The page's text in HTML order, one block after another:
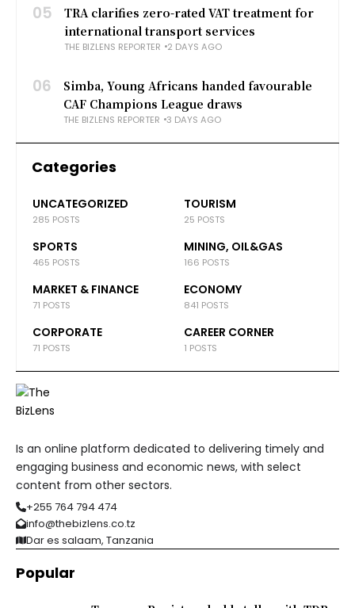
05
TRA clarifies zero-rated VAT treatment for
international transport services
THE BIZLENS REPORTER 2 DAYS AGO
06
Simba, Young Africans handed favourable
CAF Champions League draws
THE BIZLENS REPORTER 3 DAYS AGO
Categories
UNCATEGORIZED
285 POSTS
TOURISM
25 POSTS
SPORTS
465 POSTS
MINING, OIL&GAS
166 POSTS
MARKET & FINANCE
71 POSTS
ECONOMY
841 POSTS
CORPORATE
71 POSTS
CAREER CORNER
1 POSTS
Is an online platform dedicated to delivering timely and
engaging business and economic news, with select
content from other sectors.
+255 764 794 474
info@thebizlens.co.tz
Dar es salaam, Tanzania
Popular